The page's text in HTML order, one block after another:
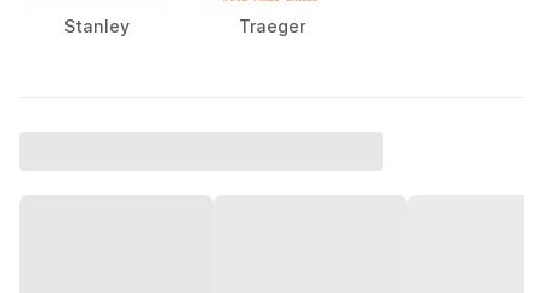
Stanley Traeger